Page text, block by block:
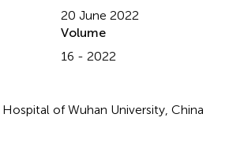
20 June 2022
Volume
16 - 2022
of Wuhan University, China